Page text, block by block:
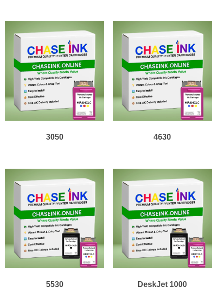
3050 4630
5530 DeskJet 1000